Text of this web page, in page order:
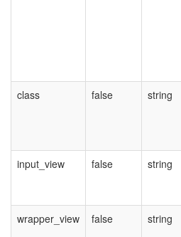
class
false string
input_view
false string
wrapper_view
false string